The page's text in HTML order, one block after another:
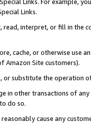
Links.
read, interpret, or fill in
cache, or otherwise use
Amazon Site customers).
or substitute the operation
in other transactions of
do so.
cause any